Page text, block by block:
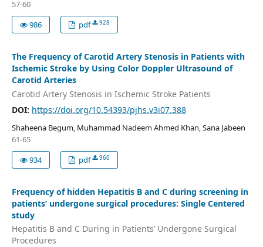
57-60
986
pdf 928
The Frequency of Carotid Artery Stenosis in Patients with
Ischemic Stroke by Using Color Doppler Ultrasound of
Carotid Arteries
Carotid Artery Stenosis in Ischemic Stroke Patients
DOI: https://doi.org/10.54393/pjhs.v3i07.388
Shaheena Begum, Muhammad Nadeem Ahmed Khan, Sana Jabeen
61-65
934
pdf 960
Frequency of hidden Hepatitis B and C during screening in
patients’ undergone surgical procedures: Single Centered
study
Hepatitis B and C During in Patients’ Undergone Surgical
Procedures